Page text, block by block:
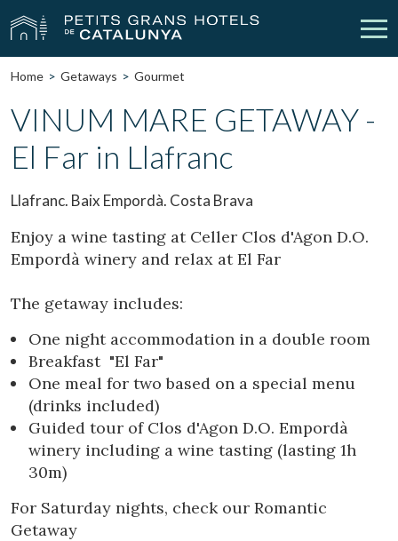
Our Hotels Getaways
Weddings
Gift Voucher
Contact My reservation
Location/hotel name
Home Getaways Gourmet
VINUM MARE GETAWAY -
El Far in Llafranc
Llafranc. Baix Empordà. Costa Brava
Enjoy a wine tasting at Celler Clos d'Agon D.O.
Empordà winery and relax at El Far
The getaway includes:
One night accommodation in a double room
Breakfast "El Far"
One meal for two based on a special menu
(drinks included)
Guided tour of Clos d'Agon D.O. Empordà
winery including a wine tasting (lasting 1h
30m)
For Saturday nights, check our Romantic
Getaway